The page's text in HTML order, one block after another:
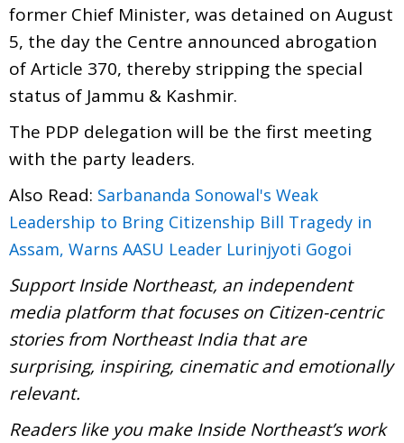
former Chief Minister, was detained on August
5, the day the Centre announced abrogation
of Article 370, thereby stripping the special
status of Jammu & Kashmir.
The PDP delegation will be the first meeting
with the party leaders.
Also Read: Sarbananda Sonowal's Weak
Leadership to Bring Citizenship Bill Tragedy in
Assam, Warns AASU Leader Lurinjyoti Gogoi
Support Inside Northeast, an independent
media platform that focuses on Citizen-centric
stories from Northeast India that are
surprising, inspiring, cinematic and emotionally
relevant.
Readers like you make Inside Northeast’s work